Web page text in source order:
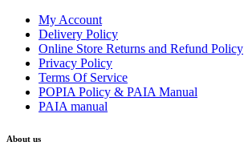
My Account
Delivery Policy
Online Store Returns and Refund Policy
Privacy Policy
Terms Of Service
POPIA Policy & PAIA Manual
PAIA manual
About us